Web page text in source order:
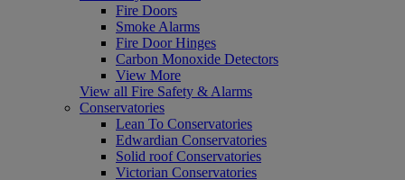
Fire Doors
Smoke Alarms
Fire Door Hinges
Carbon Monoxide Detectors
View More
View all Fire Safety & Alarms
Conservatories
Lean To Conservatories
Edwardian Conservatories
Solid roof Conservatories
Victorian Conservatories